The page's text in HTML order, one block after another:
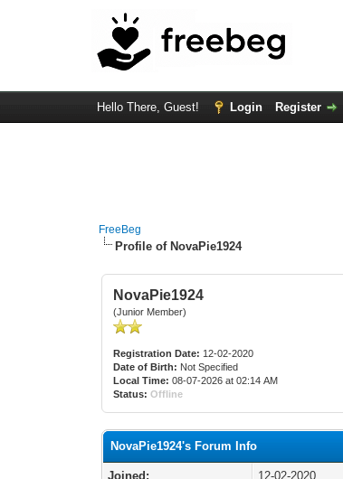
Hello There, Guest! Login Register
FreeBeg
Profile of NovaPie1924
NovaPie1924
(Junior Member)
Registration Date: 12-02-2020
Date of Birth: Not Specified
Local Time: 08-07-2026 at 02:14 AM
Status: Offline
NovaPie1924's Forum Info
Joined:
12-02-2020